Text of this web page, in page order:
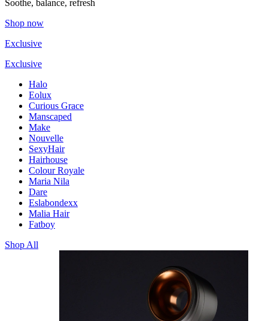
Soothe, balance, refresh
Shop now
Exclusive
Exclusive
Halo
Eolux
Curious Grace
Manscaped
Make
Nouvelle
SexyHair
Hairhouse
Colour Royale
Maria Nila
Dare
Eslabondexx
Malia Hair
Fatboy
Shop All